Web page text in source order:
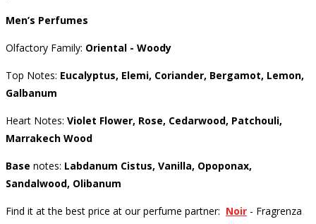
Men’s Perfumes
Olfactory Family: Oriental - Woody
Top Notes: Eucalyptus, Elemi, Coriander, Bergamot, Lemon,
Galbanum
Heart Notes: Violet Flower, Rose, Cedarwood, Patchouli,
Marrakech Wood
Base notes: Labdanum Cistus, Vanilla, Opoponax,
Sandalwood, Olibanum
Find it at the best price at our perfume partner: Noir - Fragrenza